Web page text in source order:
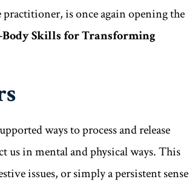
is once again opening the
Skills for Transforming
ways to process and release
us in mental and physical ways. This
issues, or simply a persistent sense